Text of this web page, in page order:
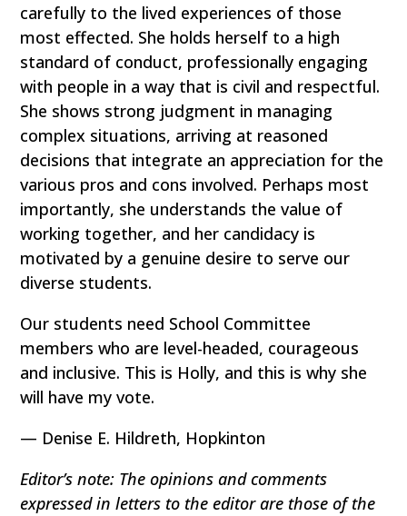
carefully to the lived experiences of those
most effected. She holds herself to a high
standard of conduct, professionally engaging
with people in a way that is civil and respectful.
She shows strong judgment in managing
complex situations, arriving at reasoned
decisions that integrate an appreciation for the
various pros and cons involved. Perhaps most
importantly, she understands the value of
working together, and her candidacy is
motivated by a genuine desire to serve our
diverse students.
Our students need School Committee
members who are level-headed, courageous
and inclusive. This is Holly, and this is why she
will have my vote.
— Denise E. Hildreth, Hopkinton
Editor’s note: The opinions and comments
expressed in letters to the editor are those of the